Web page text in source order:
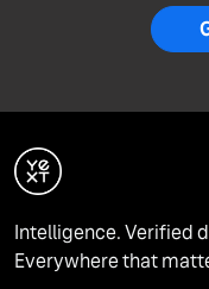
Intelligence. Verified
Everywhere that